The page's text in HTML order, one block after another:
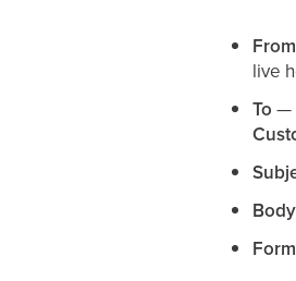
From
live
To —
Body